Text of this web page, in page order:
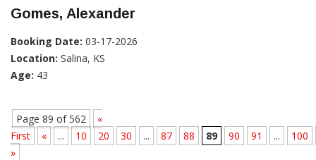
Gomes, Alexander
Booking Date: 03-17-2026
Location: Salina, KS
Age: 43
Page 89 of 562
«
First
« ... 10 20 30 ... 87 88 89 90 91 ...
100
»